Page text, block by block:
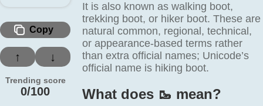
Copy
↑ ↓
Trending score
0/100
It is also known as walking boot,
trekking boot, or hiker boot. These are
natural common, regional, technical,
or appearance-based terms rather
than extra official names; Unicode’s
official name is hiking boot.
What does 🥾️ mean?